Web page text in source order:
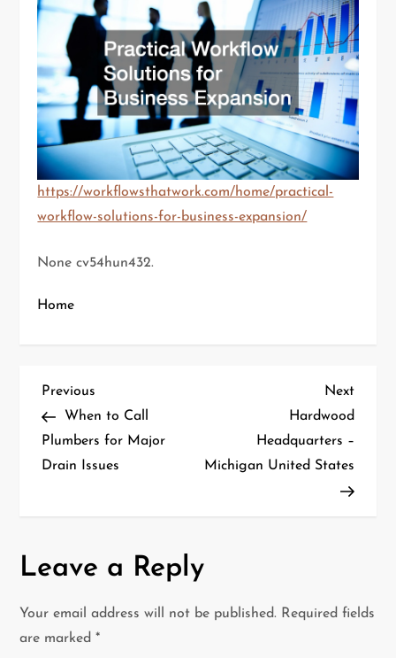
https://workflowsthatwork.com/home/practical-
workflow-solutions-for-business-expansion/
None cv54hun432.
Home
P
o
s
v
Previous
Post
Previous
When to Call
Plumbers for Major
Drain Issues
Next
Next
Hardwood
Headquarters –
Michigan United States
Leave a Reply
Your email address will not be published. Required fields
are marked*